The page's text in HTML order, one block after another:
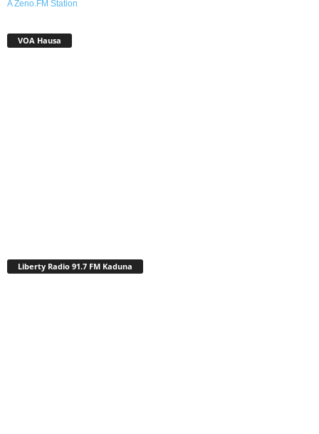
A Zeno.FM Station
VOA Hausa
Liberty Radio 91.7 FM Kaduna